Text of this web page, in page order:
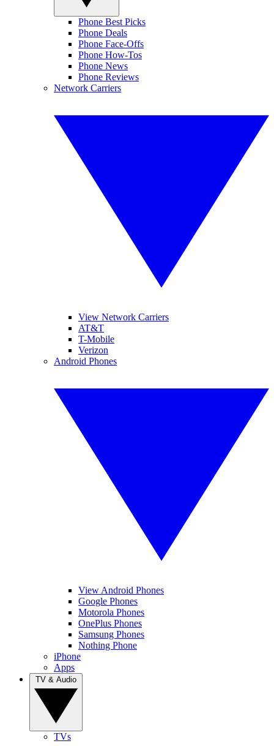
Phone Best Picks
Phone Deals
Phone Face-Offs
Phone How-Tos
Phone News
Phone Reviews
Network Carriers
View Network Carriers
AT&T
T-Mobile
Verizon
Android Phones
View Android Phones
Google Phones
Motorola Phones
OnePlus Phones
Samsung Phones
Nothing Phone
iPhone
Apps
TVs